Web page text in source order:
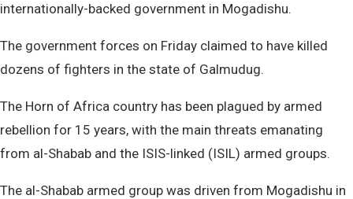
internationally-backed government in Mogadishu.
The government forces on Friday claimed to have killed
dozens of fighters in the state of Galmudug.
The Horn of Africa country has been plagued by armed
rebellion for 15 years, with the main threats emanating
from al-Shabab and the ISIS-linked (ISIL) armed groups.
The al-Shabab armed group was driven from Mogadishu in